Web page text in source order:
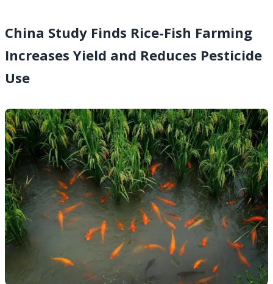
China Study Finds Rice-Fish Farming
Increases Yield and Reduces Pesticide
Use